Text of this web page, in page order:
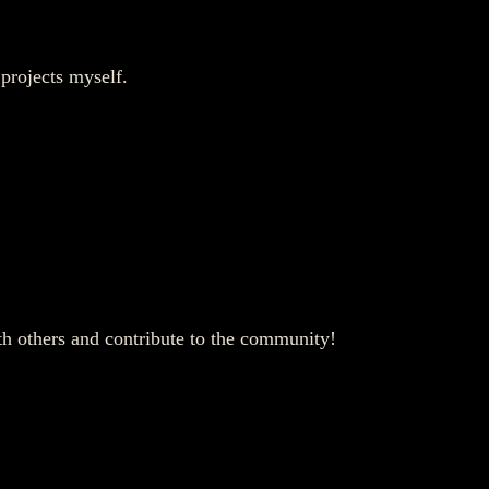
myself.
others and contribute to the community!